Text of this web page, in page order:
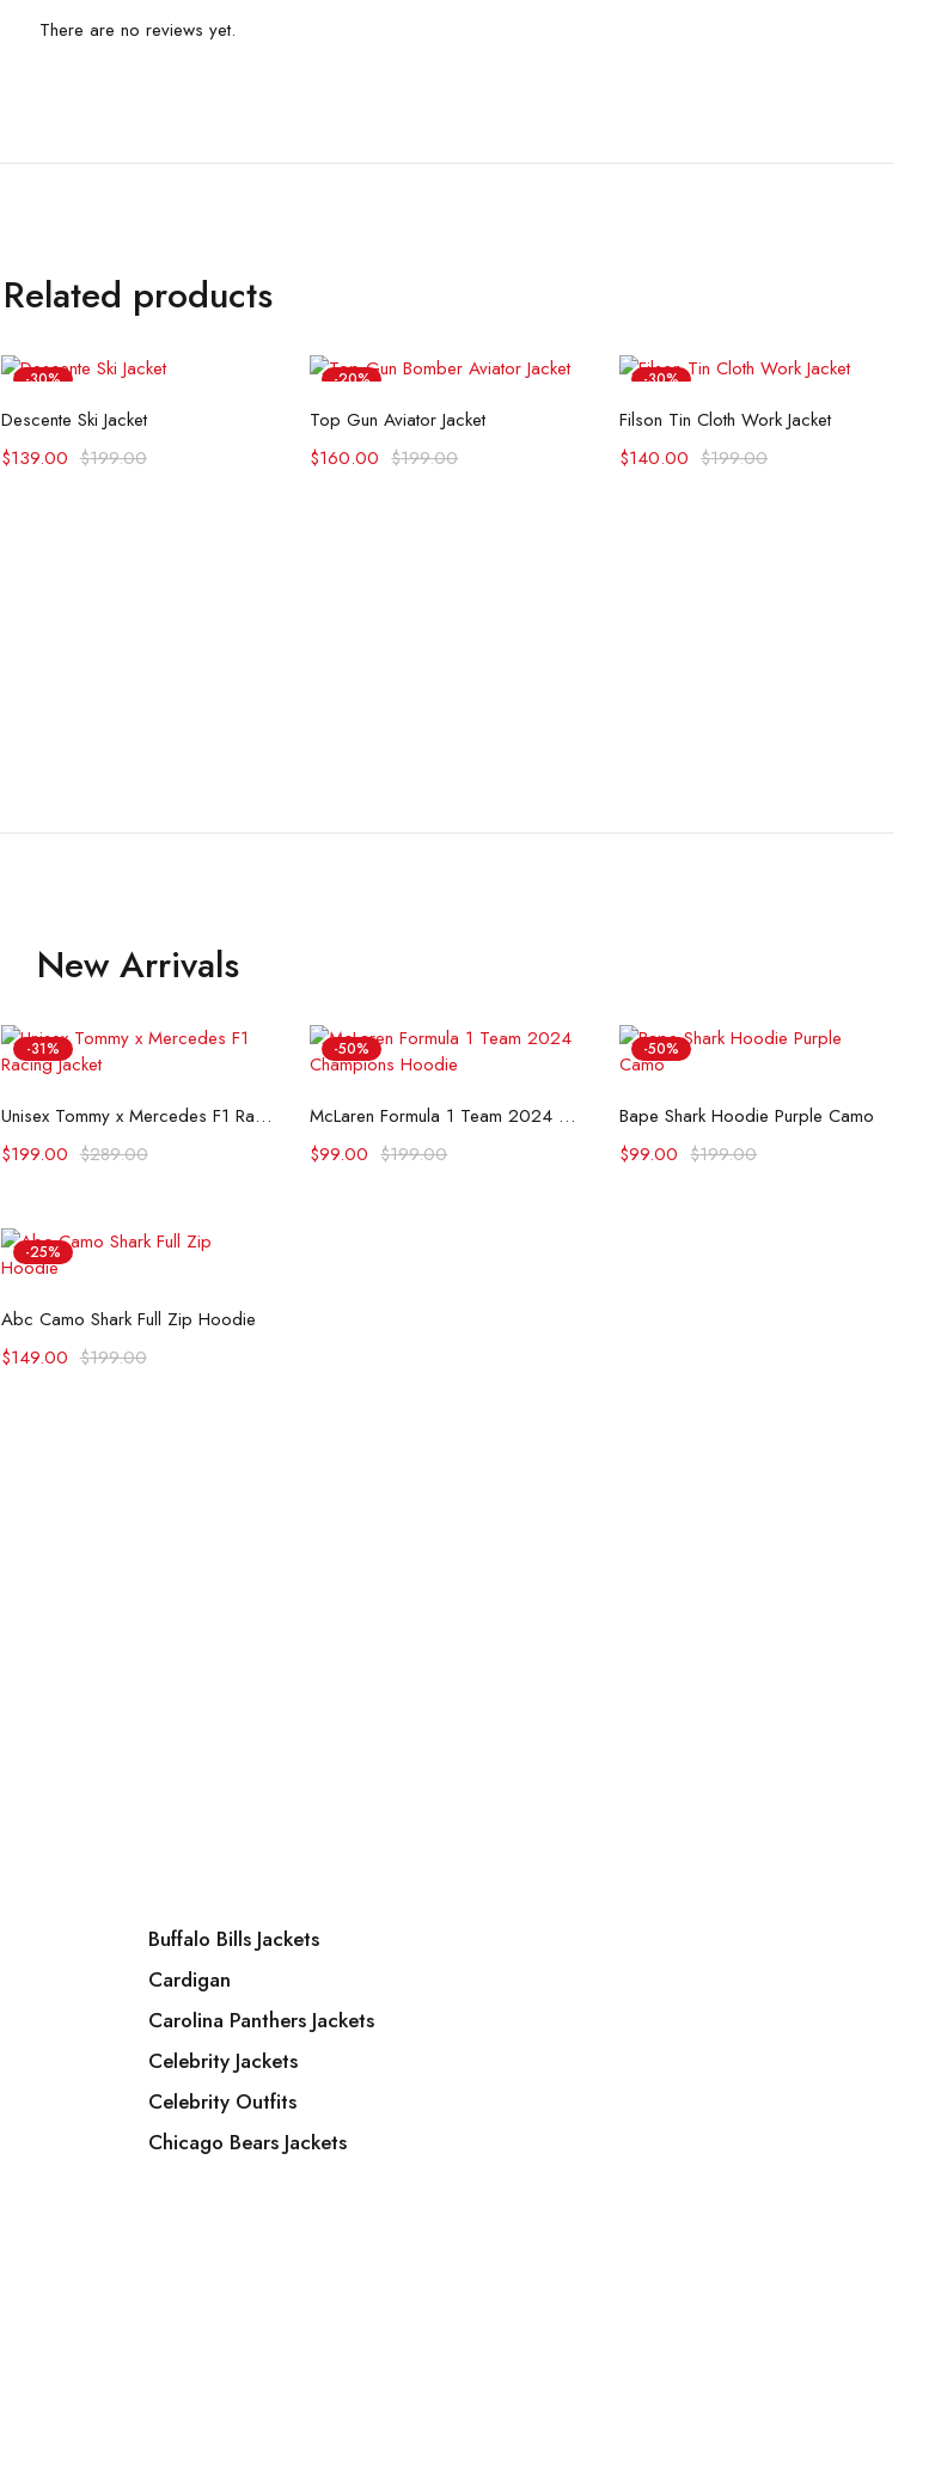
There are no reviews yet.
Related products
-30%
Select options
Descente Ski Jacket
$199.00
$139.00
-20%
Select options
Top Gun Aviator Jacket
$199.00
$160.00
-30%
Select options
Filson Tin Cloth Work Jacket
$199.00
$140.00
New Arrivals
-31%
Select options
Unisex Tommy x Mercedes F1 Racing Jacket
$289.00
$199.00
-50%
Select options
McLaren Formula 1 Team 2024 Champions Hoodie
$199.00
$99.00
-50%
Select options
Bape Shark Hoodie Purple Camo
$199.00
$99.00
-25%
Select options
Abc Camo Shark Full Zip Hoodie
$199.00
$149.00
Buffalo Bills Jackets
Cardigan
Carolina Panthers Jackets
Celebrity Jackets
Celebrity Outfits
Chicago Bears Jackets